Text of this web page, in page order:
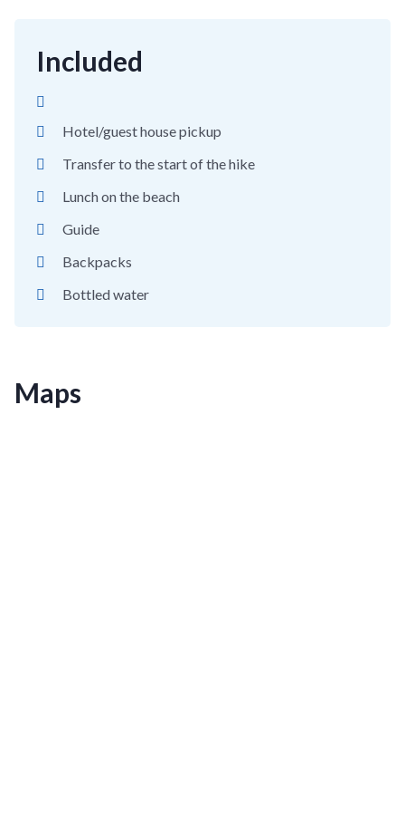
Included
Hotel/guest house pickup
Transfer to the start of the hike
Lunch on the beach
Guide
Backpacks
Bottled water
Maps